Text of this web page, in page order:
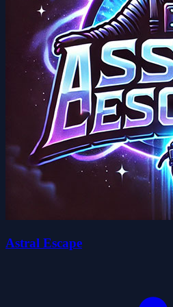
Astral Escape